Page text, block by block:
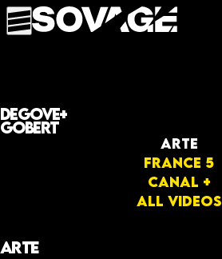
Degove+
Gobert
Arte
FRANCE 5
Canal +
All videos
Arte